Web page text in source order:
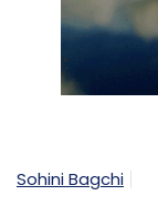
Sohini Bagchi